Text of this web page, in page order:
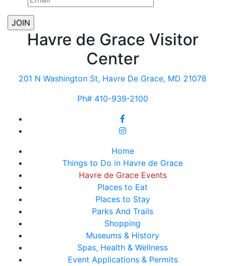
Havre de Grace Visitor
Center
201 N Washington St, Havre De Grace, MD 21078
Ph# 410-939-2100
Home
Things to Do in Havre de Grace
Havre de Grace Events
Places to Eat
Places to Stay
Parks And Trails
Shopping
Museums & History
Spas, Health & Wellness
Event Applications & Permits